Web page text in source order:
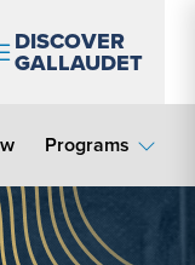
DISCOVER
GALLAUDET
Programs